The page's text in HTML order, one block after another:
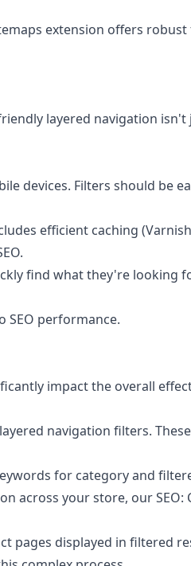
extension offers
layered navigation
devices. Filters should be
efficient caching
find what they're looking
SEO performance.
impact the overall
navigation filters.
for category and
across your store, ourSEO:
displayed in filtered